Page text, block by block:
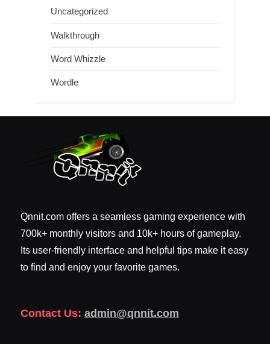
Uncategorized
Walkthrough
Word Whizzle
Wordle
Qnnit.com offers a seamless gaming experience with
700k+ monthly visitors and 10k+ hours of gameplay.
Its user-friendly interface and helpful tips make it easy
to find and enjoy your favorite games.
Contact Us: admin@qnnit.com